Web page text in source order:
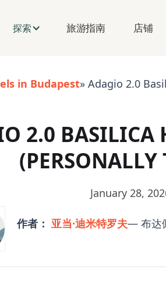
探索 旅游指南 店铺
in Budapest» Adagio 2.0
2.0 BASILICA
(PERSONALLY
January 28,
作者： 亚当·迪米特罗夫— 布达